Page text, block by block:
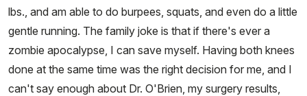
lbs., and am able to do burpees, squats, and even do a little
gentle running. The family joke is that if there's ever a
zombie apocalypse, I can save myself. Having both knees
done at the same time was the right decision for me, and I
can't say enough about Dr. O'Brien, my surgery results,